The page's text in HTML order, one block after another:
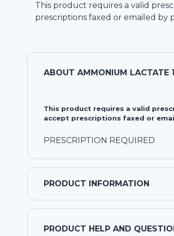
This product requires a valid
prescriptions faxed or emailed by
ABOUT AMMONIUM LACTATE
This product requires a valid
accept prescriptions faxed or
PRESCRIPTION REQUIRED
PRODUCT INFORMATION
PRODUCT HELP AND